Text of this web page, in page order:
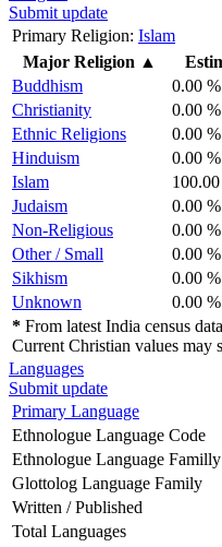
Submit update
Primary Religion: Islam
Major Religion ▲
Buddhism
0.00 %
Christianity
0.00 %
Ethnic Religions
0.00 %
Hinduism
0.00 %
Islam
Judaism
0.00 %
Non-Religious
0.00 %
Other / Small
0.00 %
Sikhism
0.00 %
Unknown
0.00 %
* From latest India census
Current Christian values may
Languages
Submit update
Primary Language
Ethnologue Language Code
Ethnologue Language Familly
Glottolog Language Family
Written / Published
Total Languages